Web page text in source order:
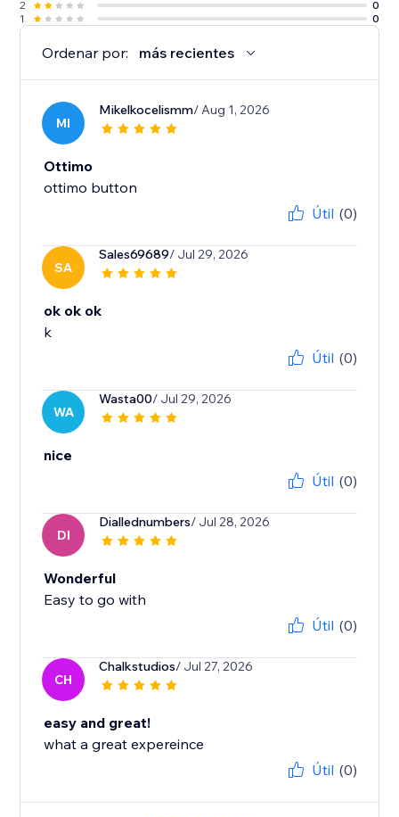
2
0
1
0
Ordenar por: más recientes
MI
Mikelkocelismm/ Aug 1, 2026
Ottimo
ottimo button
Útil (0)
SA
Sales69689/ Jul 29, 2026
ok ok ok
k
Útil (0)
WA
Wasta00/ Jul 29, 2026
nice
Útil (0)
DI
Diallednumbers/ Jul 28, 2026
Wonderful
Easy to go with
Útil (0)
CH
Chalkstudios/ Jul 27, 2026
easy and great!
what a great expereince
Útil (0)